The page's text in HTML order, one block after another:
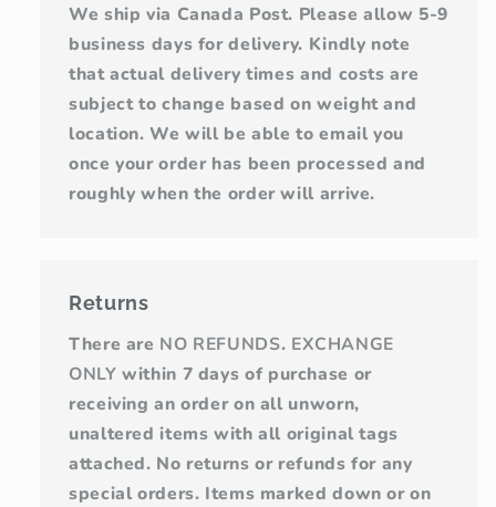
We ship via Canada Post. Please allow 5-9
business days for delivery. Kindly note
that actual delivery times and costs are
subject to change based on weight and
location. We will be able to email you
once your order has been processed and
roughly when the order will arrive.
Returns
There are NO REFUNDS. EXCHANGE
ONLY within 7 days of purchase or
receiving an order on all unworn,
unaltered items with all original tags
attached. No returns or refunds for any
special orders. Items marked down or on